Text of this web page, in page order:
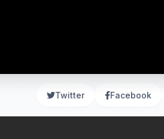
Twitter Facebook